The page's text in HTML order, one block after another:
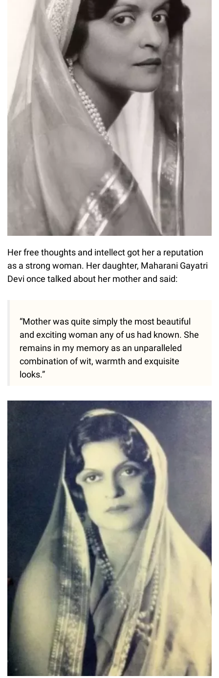
Her free thoughts and intellect got her a reputation
as a strong woman. Her daughter, Maharani Gayatri
Devi once talked about her mother and said:
“Mother was quite simply the most beautiful
and exciting woman any of us had known. She
remains in my memory as an unparalleled
combination of wit, warmth and exquisite
looks.”